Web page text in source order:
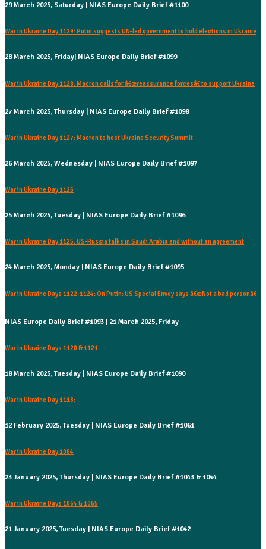
29 March 2025, Saturday | NIAS Europe Daily Brief #1100
War in Ukraine Day 1129: Putin suggests UN-led government to hold elections in Ukraine
28 March 2025, Friday| NIAS Europe Daily Brief #1099
War in Ukraine Day 1128: Macron calls for â€œreassurance forcesâ€ to support Ukraine
27 March 2025, Thursday | NIAS Europe Daily Brief #1098
War in Ukraine Day 1127: Macron to host Ukraine Security Summit
26 March 2025, Wednesday | NIAS Europe Daily Brief #1097
War in Ukraine Day 1126
25 March 2025, Tuesday | NIAS Europe Daily Brief #1096
War in Ukraine Day 1125: US-Russia talks in Saudi Arabia end without an agreement
24 March 2025, Monday | NIAS Europe Daily Brief #1095
War in Ukraine Days 1122-1124: On Putin: US Special Envoy says â€œNot a bad personâ€
NIAS Europe Daily Brief #1093 | 21 March 2025, Friday
War in Ukraine Days 1120 & 1121
18 March 2025, Tuesday | NIAS Europe Daily Brief #1090
War in Ukraine Day 1118:
12 February 2025, Tuesday | NIAS Europe Daily Brief #1061
War in Ukraine Day 1084
23 January 2025, Thursday | NIAS Europe Daily Brief #1043 & 1044
War in Ukraine Days 1064 & 1065
21 January 2025, Tuesday | NIAS Europe Daily Brief #1042